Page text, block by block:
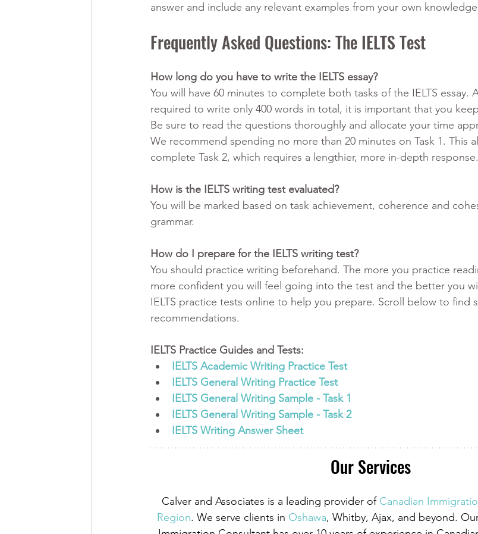
answer and include any relevant examples from your own
Frequently Asked Questions: The IELTS Test
How long do you have to write the IELTS essay?
You will have 60 minutes to complete both tasks of the IELTS essay.
required to write only 400 words in total, it is important that you
Be sure to read the questions thoroughly and allocate your time
We recommend spending no more than 20 minutes on Task 1. This
complete Task 2, which requires a lengthier, more in-depth response.
How is the IELTS writing test evaluated?
You will be marked based on task achievement, coherence and
grammar.
How do I prepare for the IELTS writing test?
You should practice writing beforehand. The more you practice
more confident you will feel going into the test and the better you
IELTS practice tests online to help you prepare. Scroll below to find
recommendations.
IELTS Practice Guides and Tests:
IELTS Academic Writing Practice Test
IELTS General Writing Practice Test
IELTS General Writing Sample - Task 1
IELTS General Writing Sample - Task 2
IELTS Writing Answer Sheet
Our Services
Calver and Associates is a leading provider of Canadian
Region. We serve clients in Oshawa, Whitby, Ajax, and beyond.